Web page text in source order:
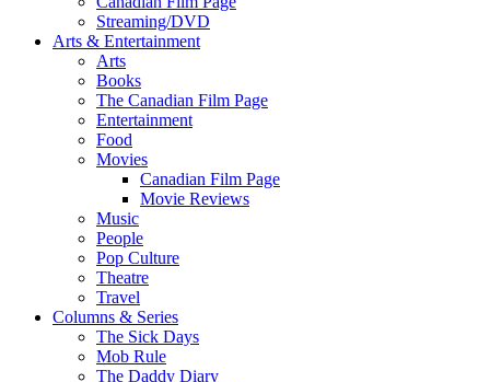
Streaming/DVD
Arts & Entertainment
Arts
Books
The Canadian Film Page
Entertainment
Food
Movies
Canadian Film Page
Movie Reviews
Music
People
Pop Culture
Theatre
Travel
Columns & Series
The Sick Days
Mob Rule
The Daddy Diary